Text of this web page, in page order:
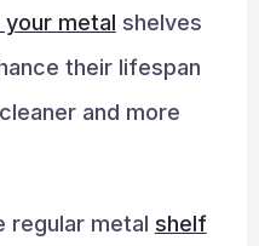
your metal shelves
their lifespan
and more
regular metal shelf